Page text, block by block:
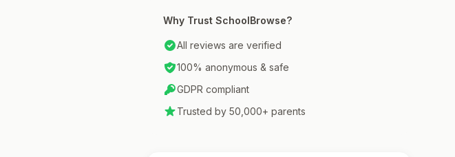
Why Trust SchoolBrowse?
All reviews are verified
100% anonymous & safe
GDPR compliant
Trusted by 50,000+ parents